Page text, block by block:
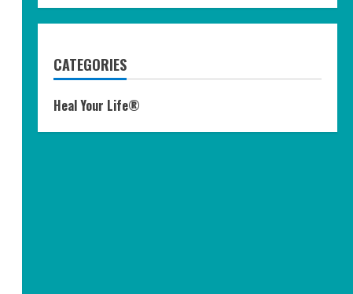
CATEGORIES
Heal Your Life®